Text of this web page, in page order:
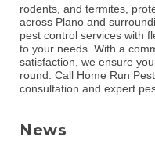
rodents, and termites,
across Plano and
pest control services with
to your needs. With a
satisfaction, we ensure
round. Call Home Run
consultation and expert
News